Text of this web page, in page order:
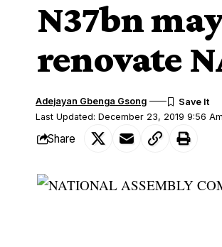
N37bn
renovate
Last Updated: December 23, 2019 9:56 Am
Adejayan Gbenga Gsong
Share